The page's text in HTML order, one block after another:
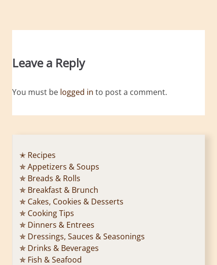
Leave a Reply
You must be logged in to post a comment.
✭ Recipes
✯ Appetizers & Soups
✯ Breads & Rolls
✯ Breakfast & Brunch
✯ Cakes, Cookies & Desserts
✯ Cooking Tips
✯ Dinners & Entrees
✯ Dressings, Sauces & Seasonings
✯ Drinks & Beverages
✯ Fish & Seafood